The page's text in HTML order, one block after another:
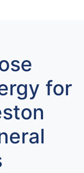
for